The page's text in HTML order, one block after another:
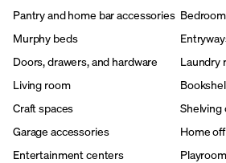
Pantry and home bar accessories Bedroom
Murphy beds
Doors, drawers, and hardware
Laundry
Living room
Craft spaces
Shelving
Garage accessories
Home
Entertainment centers